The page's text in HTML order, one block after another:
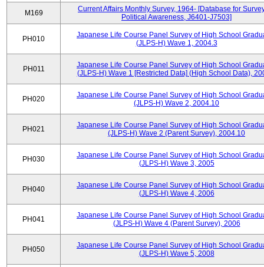
M169
Current Affairs Monthly Survey, 1964- [Database for
Political Awareness, J6401-J7503]
PH010
Japanese Life Course Panel Survey of High School
(JLPS-H) Wave 1, 2004.3
PH011
Japanese Life Course Panel Survey of High School
(JLPS-H) Wave 1 [Restricted Data] (High School Data),
PH020
Japanese Life Course Panel Survey of High School
(JLPS-H) Wave 2, 2004.10
PH021
Japanese Life Course Panel Survey of High School
(JLPS-H) Wave 2 (Parent Survey), 2004.10
PH030
Japanese Life Course Panel Survey of High School
(JLPS-H) Wave 3, 2005
PH040
Japanese Life Course Panel Survey of High School
(JLPS-H) Wave 4, 2006
PH041
Japanese Life Course Panel Survey of High School
(JLPS-H) Wave 4 (Parent Survey), 2006
PH050
Japanese Life Course Panel Survey of High School
(JLPS-H) Wave 5, 2008